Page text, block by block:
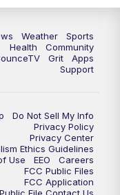
Weather
Sports
Health
Community
Grit
Apps
Support
Do Not Sell My Info
Privacy Policy
Privacy Center
Ethics Guidelines
Use
EEO
Careers
FCC Public Files
FCC Application